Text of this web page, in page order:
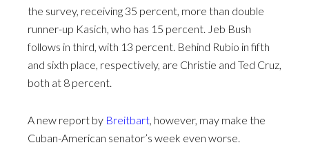
the survey, receiving 35 percent, more than double
runner-up Kasich, who has 15 percent. Jeb Bush
follows in third, with 13 percent. Behind Rubio in fifth
and sixth place, respectively, are Christie and Ted Cruz,
both at 8 percent.
A new report by Breitbart, however, may make the
Cuban-American senator’s week even worse.